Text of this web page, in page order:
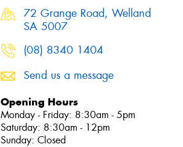
72 Grange Road, Welland
SA 5007
(08) 8340 1404
Send us a message
Opening Hours
Monday - Friday: 8:30am - 5pm
Saturday: 8:30am - 12pm
Sunday: Closed